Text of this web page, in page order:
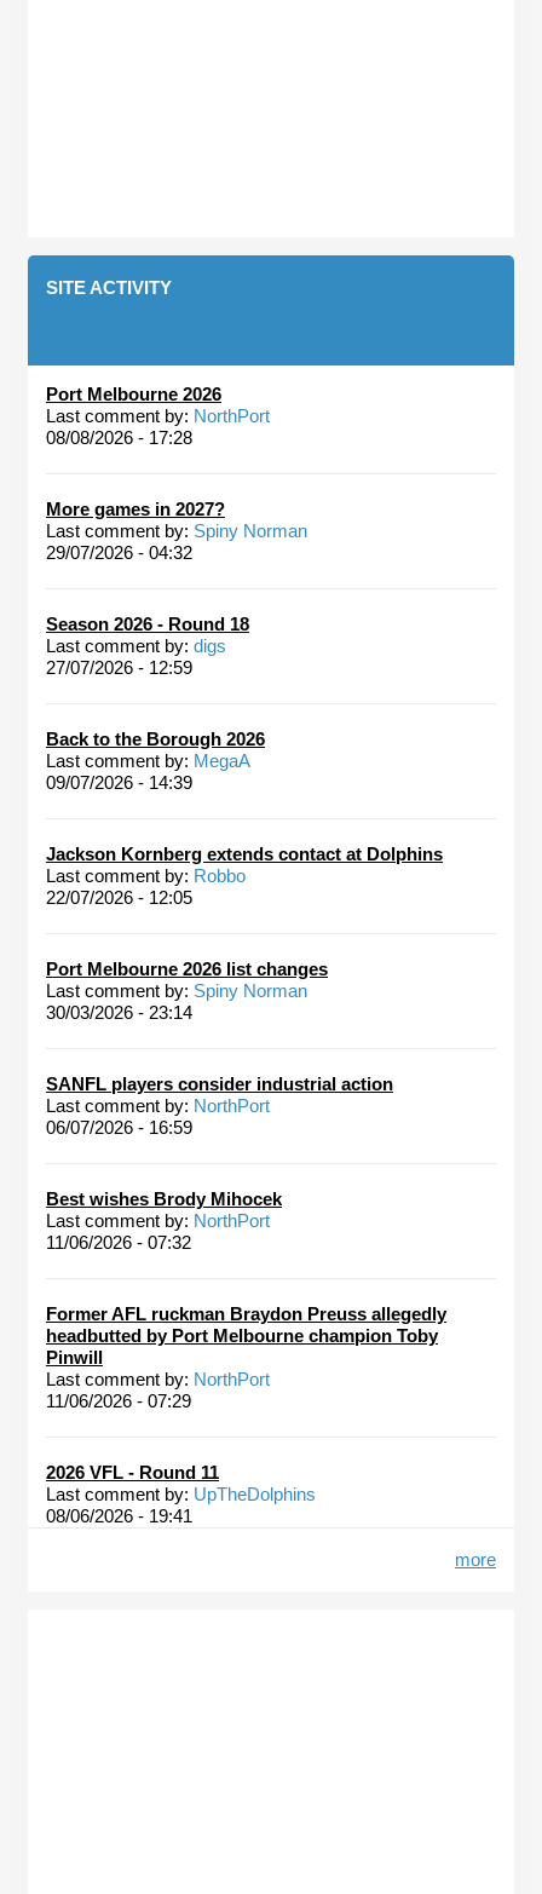
SITE ACTIVITY
Port Melbourne 2026
Last comment by: NorthPort
08/08/2026 - 17:28
More games in 2027?
Last comment by: Spiny Norman
29/07/2026 - 04:32
Season 2026 - Round 18
Last comment by: digs
27/07/2026 - 12:59
Back to the Borough 2026
Last comment by: MegaA
09/07/2026 - 14:39
Jackson Kornberg extends contact at Dolphins
Last comment by: Robbo
22/07/2026 - 12:05
Port Melbourne 2026 list changes
Last comment by: Spiny Norman
30/03/2026 - 23:14
SANFL players consider industrial action
Last comment by: NorthPort
06/07/2026 - 16:59
Best wishes Brody Mihocek
Last comment by: NorthPort
11/06/2026 - 07:32
Former AFL ruckman Braydon Preuss allegedly
headbutted by Port Melbourne champion Toby
Pinwill
Last comment by: NorthPort
11/06/2026 - 07:29
2026 VFL - Round 11
Last comment by: UpTheDolphins
08/06/2026 - 19:41
more